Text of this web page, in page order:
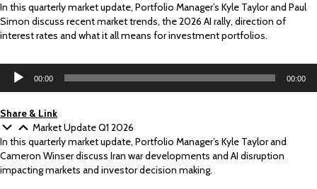
In this quarterly market update, Portfolio Manager’s Kyle Taylor and Paul
Simon discuss recent market trends, the 2026 AI rally, direction of
interest rates and what it all means for investment portfolios.
Audio
Player
00:00 00:00
Share & Link
Market Update Q1 2026
In this quarterly market update, Portfolio Manager’s Kyle Taylor and
Cameron Winser discuss Iran war developments and AI disruption
impacting markets and investor decision making.